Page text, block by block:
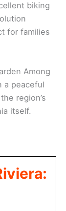
biking
for families
Among
a peaceful
region’s
itself.